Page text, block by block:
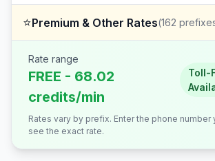
⭐Premium & Other Rates(162
Rate range
FREE - 68.02
credits/min
Toll-
Rates vary by prefix. Enter the phone number
see the exact rate.